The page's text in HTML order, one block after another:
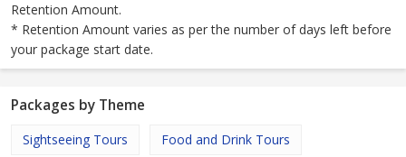
Retention Amount.
* Retention Amount varies as per the number of days left before
your package start date.
Packages by Theme
Sightseeing Tours Food and Drink Tours